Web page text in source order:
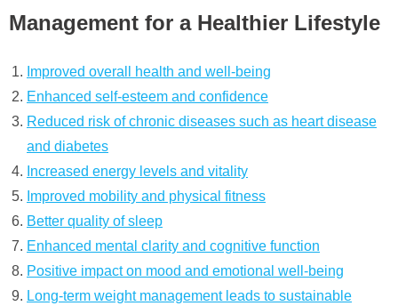
Management for a Healthier Lifestyle
Improved overall health and well-being
Enhanced self-esteem and confidence
Reduced risk of chronic diseases such as heart disease
and diabetes
Increased energy levels and vitality
Improved mobility and physical fitness
Better quality of sleep
Enhanced mental clarity and cognitive function
Positive impact on mood and emotional well-being
Long-term weight management leads to sustainable